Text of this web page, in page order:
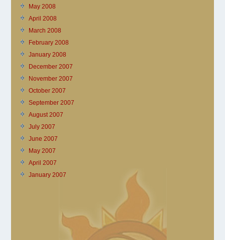
May 2008
April 2008
March 2008
February 2008
January 2008
December 2007
November 2007
October 2007
September 2007
August 2007
July 2007
June 2007
May 2007
April 2007
January 2007